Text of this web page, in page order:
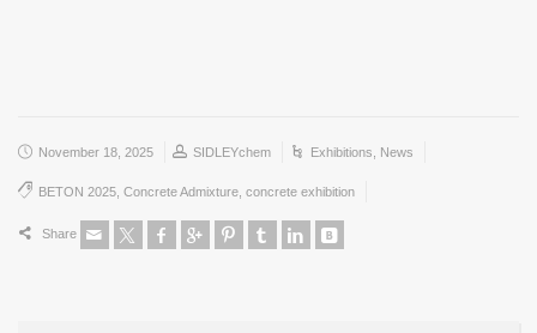
November 18, 2025 SIDLEYchem Exhibitions News
BETON 2025 Concrete Admixture concrete exhibition
Share